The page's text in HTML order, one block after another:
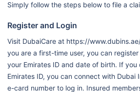
Llh
Noor
Al Ahalia
Branch /
Simply follow the steps below to file a
Register and Login
Visit DubaiCare at https://
you are a first-time user, you can
your Emirates ID and date of birth. If you
Emirates ID, you can connect with Dubai
e-card number to log in. Insured